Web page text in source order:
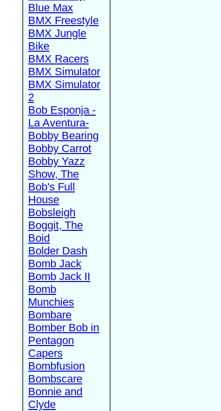
Blue Max
BMX Freestyle
BMX Jungle
Bike
BMX Racers
BMX Simulator
BMX Simulator
2
Bob Esponja -
La Aventura-
Bobby Bearing
Bobby Carrot
Bobby Yazz
Show, The
Bob's Full
House
Bobsleigh
Boggit, The
Boid
Bolder Dash
Bomb Jack
Bomb Jack II
Bomb
Munchies
Bombare
Bomber Bob in
Pentagon
Capers
Bombfusion
Bombscare
Bonnie and
Clyde